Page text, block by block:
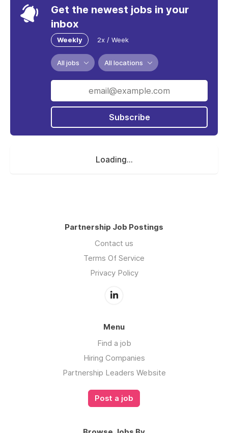
Get the newest jobs in your
inbox
Weekly 2x / Week
All jobs All locations
Subscribe
Loading...
Partnership Job Postings
Contact us
Terms Of Service
Privacy Policy
Menu
Find a job
Hiring Companies
Partnership Leaders Website
Post a job